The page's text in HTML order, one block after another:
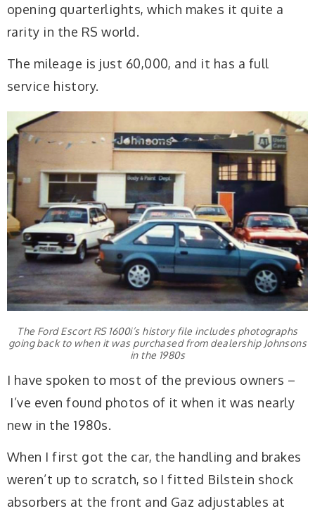
opening quarterlights, which makes it quite a
rarity in the RS world.
The mileage is just 60,000, and it has a full
service history.
The Ford Escort RS 1600i’s history file includes photographs
going back to when it was purchased from dealership Johnsons
in the 1980s
I have spoken to most of the previous owners –
I’ve even found photos of it when it was nearly
new in the 1980s.
When I first got the car, the handling and brakes
weren’t up to scratch, so I fitted Bilstein shock
absorbers at the front and Gaz adjustables at